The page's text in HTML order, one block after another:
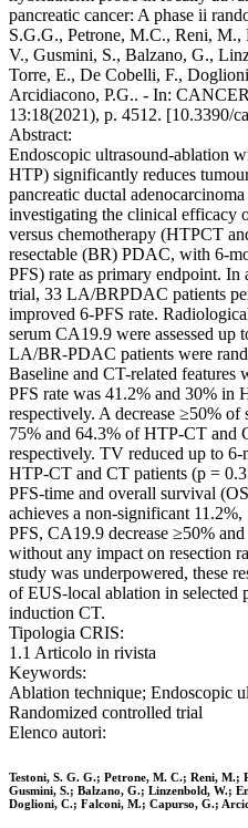
pancreatic cancer: A phase ii
S.G.G., Petrone, M.C., Reni,
V., Gusmini, S., Balzano, G.,
Torre, E., De Cobelli, F.,
Arcidiacono, P.G.. - In:
13:18(2021), p. 4512. [10.3390/
Abstract:
Endoscopic ultrasound-ablation
HTP) significantly reduces
pancreatic ductal
investigating the clinical efficacy
versus chemotherapy (HTPCT
resectable (BR) PDAC, with 6-
PFS) rate as primary endpoint.
trial, 33 LA/BRPDAC patients
improved 6-PFS rate.
serum CA19.9 were assessed up
LA/BR-PDAC patients were
Baseline and CT-related features
PFS rate was 41.2% and 30% in
respectively. A decrease ≥50%
75% and 64.3% of HTP-CT and
respectively. TV reduced up to
HTP-CT and CT patients (p =
PFS-time and overall survival
achieves a non-significant
PFS, CA19.9 decrease ≥50%
without any impact on resection
study was underpowered, these
of EUS-local ablation in selected
induction CT.
Tipologia CRIS:
1.1 Articolo in rivista
Keywords:
Ablation technique; Endoscopic
Randomized controlled trial
Elenco autori:
Testoni, S. G. G.; Petrone, M. C.; Reni,
Gusmini, S.; Balzano, G.; Linzenbold, W.;
Doglioni, C.; Falconi, M.; Capurso, G.;